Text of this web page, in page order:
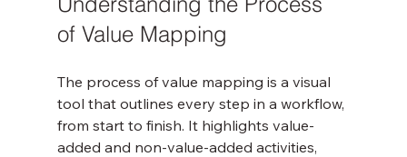
of Value Mapping
The process of value mapping is a visual
tool that outlines every step in a workflow,
from start to finish. It highlights value-
added and non-value-added activities,